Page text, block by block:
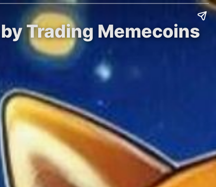
Trading Memecoins